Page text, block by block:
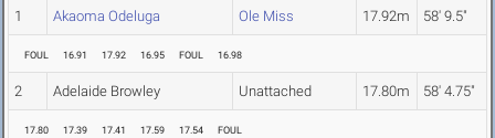
1 Akaoma Odeluga Ole Miss 17.92m 58' 9.5"
FOUL 16.91 17.92 16.95 FOUL 16.98
2 Adelaide Browley Unattached 17.80m 58' 4.75"
17.80 17.39 17.41 17.59 17.54 FOUL